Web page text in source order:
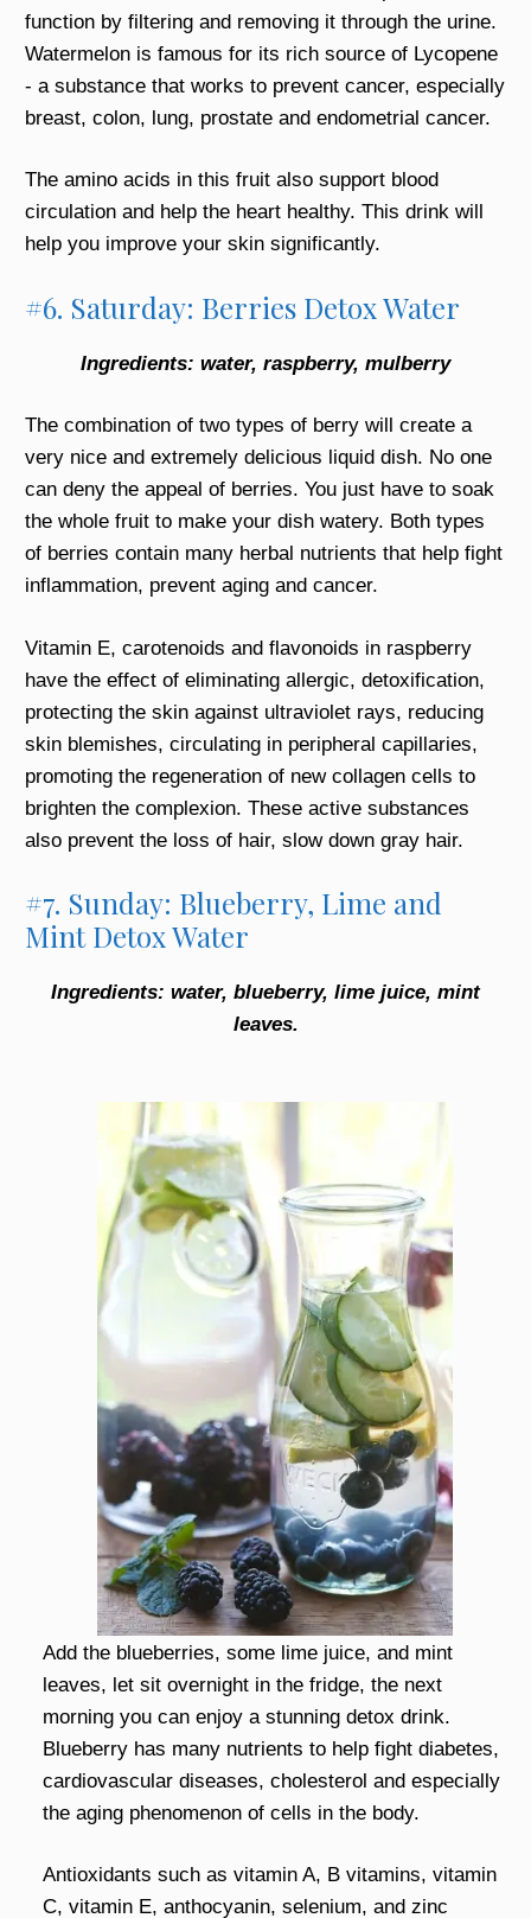
function by filtering and removing it through the urine.
Watermelon is famous for its rich source of Lycopene
- a substance that works to prevent cancer, especially
breast, colon, lung, prostate and endometrial cancer.
The amino acids in this fruit also support blood
circulation and help the heart healthy. This drink will
help you improve your skin significantly.
#6. Saturday: Berries Detox Water
Ingredients: water, raspberry, mulberry
The combination of two types of berry will create a
very nice and extremely delicious liquid dish. No one
can deny the appeal of berries. You just have to soak
the whole fruit to make your dish watery. Both types
of berries contain many herbal nutrients that help fight
inflammation, prevent aging and cancer.
Vitamin E, carotenoids and flavonoids in raspberry
have the effect of eliminating allergic, detoxification,
protecting the skin against ultraviolet rays, reducing
skin blemishes, circulating in peripheral capillaries,
promoting the regeneration of new collagen cells to
brighten the complexion. These active substances
also prevent the loss of hair, slow down gray hair.
#7. Sunday: Blueberry, Lime and
Mint Detox Water
Ingredients: water, blueberry, lime juice, mint
leaves.
Add the blueberries, some lime juice, and mint
leaves, let sit overnight in the fridge, the next
morning you can enjoy a stunning detox drink.
Blueberry has many nutrients to help fight diabetes,
cardiovascular diseases, cholesterol and especially
the aging phenomenon of cells in the body.
Antioxidants such as vitamin A, B vitamins, vitamin
C, vitamin E, anthocyanin, selenium, and zinc